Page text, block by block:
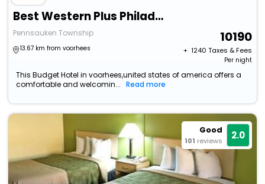
Best Western Plus Philadelphia-Pennsauken Hotel
Pennsauken Township
13.67 km from voorhees
10190
+ ₹ 1240 Taxes & Fees
Per night
This Budget Hotel in voorhees,united states of america offers a
comfortable and welcomin...
Read more
Good
101 reviews 2.0